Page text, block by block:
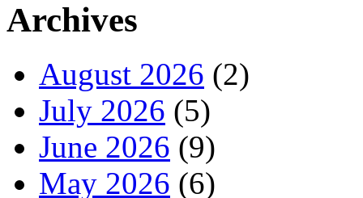
Archives
August 2026 (2)
July 2026 (5)
June 2026 (9)
May 2026 (6)